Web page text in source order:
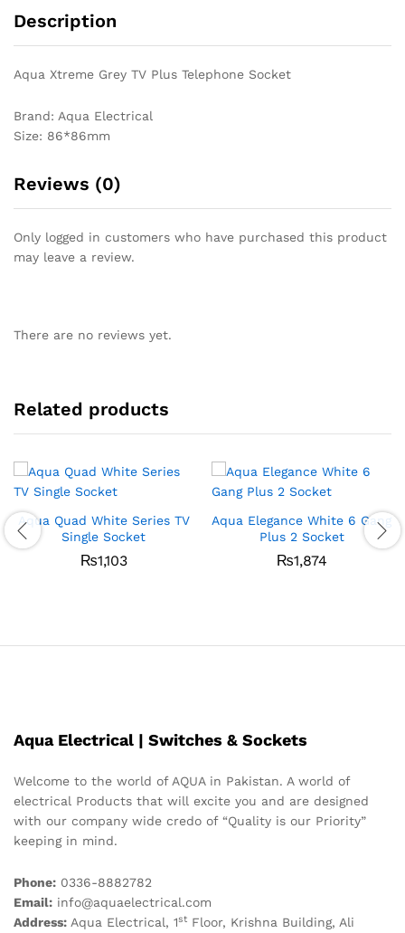
Description
Aqua Xtreme Grey TV Plus Telephone Socket
Brand: Aqua Electrical
Size: 86*86mm
Reviews (0)
Only logged in customers who have purchased this product
may leave a review.
There are no reviews yet.
Related products
Aqua Quad White Series TV
Single Socket
₨1,103
Aqua Elegance White 6 Gang
Plus 2 Socket
₨1,874
Aqua Electrical | Switches & Sockets
Welcome to the world of AQUA in Pakistan. A world of
electrical Products that will excite you and are designed
with our company wide credo of “Quality is our Priority”
keeping in mind.
Phone: 0336-8882782
Email: info@aquaelectrical.com
Address: Aqua Electrical, 1st Floor, Krishna Building, Ali